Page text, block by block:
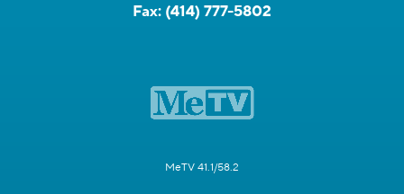
Fax: (414) 777-5802
MeTV 41.1/58.2